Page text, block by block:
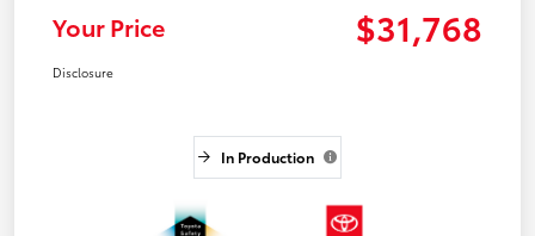
Your Price $31,768
Disclosure
In Production